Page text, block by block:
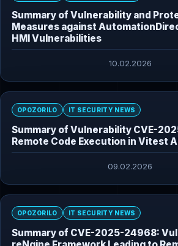
Summary of Vulnerability and
Measures against
HMI Vulnerabilities
10.02.2026
OPOZORILO IT SECURITY NEWS
Summary of Vulnerability CVE-
Remote Code Execution in Vitest
09.02.2026
OPOZORILO IT SECURITY NEWS
Summary of CVE-2025-24968: